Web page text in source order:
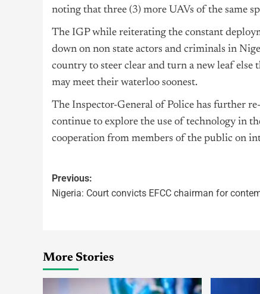
noting that three (3) more UAVs of the same
The IGP while reiterating the constant
down on non state actors and criminals in
country to steer clear and turn a new leaf
may meet their waterloo soonest.
The Inspector-General of Police has further
continue to explore the use of technology in
cooperation from members of the public on
Previous:
Nigeria: Court convicts EFCC chairman for
More Stories